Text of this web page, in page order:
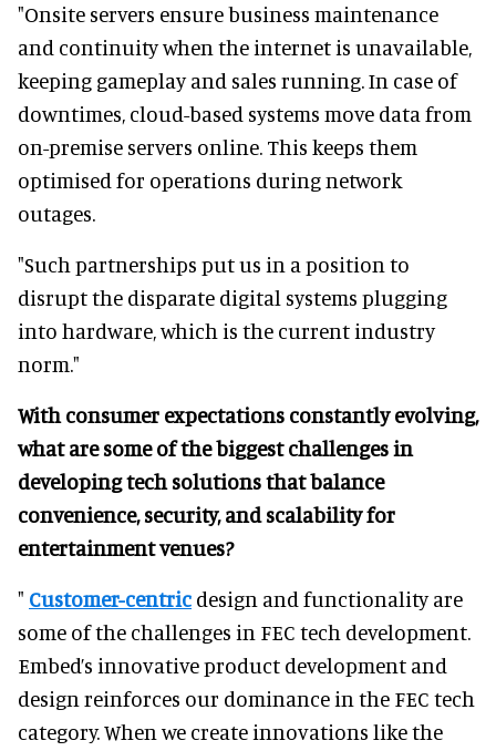
"Onsite servers ensure business maintenance
and continuity when the internet is unavailable,
keeping gameplay and sales running. In case of
downtimes, cloud-based systems move data from
on-premise servers online. This keeps them
optimised for operations during network
outages.
"Such partnerships put us in a position to
disrupt the disparate digital systems plugging
into hardware, which is the current industry
norm."
With consumer expectations constantly evolving,
what are some of the biggest challenges in
developing tech solutions that balance
convenience, security, and scalability for
entertainment venues?
" Customer-centric design and functionality are
some of the challenges in FEC tech development.
Embed’s innovative product development and
design reinforces our dominance in the FEC tech
category. When we create innovations like the